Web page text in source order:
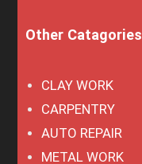
Other Catagories
CLAY WORK
CARPENTRY
AUTO REPAIR
METAL WORK